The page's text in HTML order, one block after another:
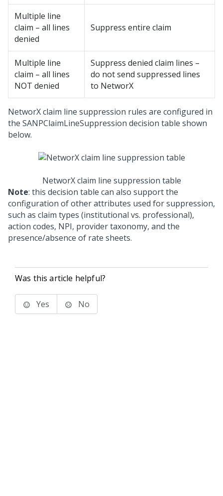
Multiple line
claim – all lines
denied
Suppress entire claim
Multiple line
claim – all lines
NOT denied
Suppress denied claim lines –
do not send suppressed lines
to NetworX
NetworX claim line suppression rules are configured in
the SANPClaimLineSuppression decision table shown
below.
NetworX claim line suppression table
Note: this decision table can also support the
configuration of other attributes used for suppression,
such as claim types (institutional vs. professional),
action codes, NPI, provider taxonomy, and the
presence/absence of rate sheets.
Was this article helpful?
Yes No